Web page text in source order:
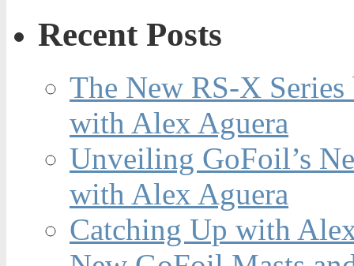
Recent Posts
The New RS-X
with Alex Aguera
Unveiling GoFoil’s
with Alex Aguera
Catching Up with